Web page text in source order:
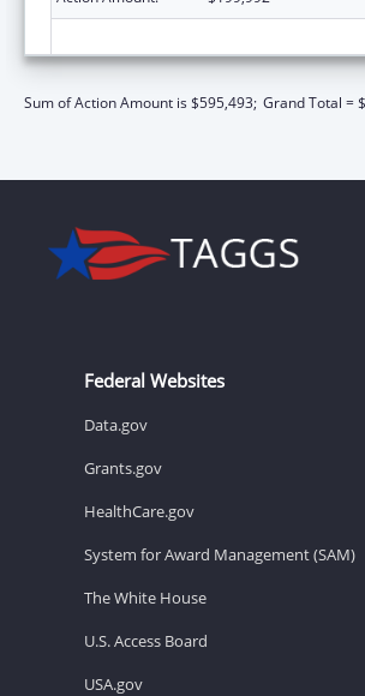
Sum of Action Amount is $595,493; Grand Total =
Federal Websites
Data.gov
Grants.gov
HealthCare.gov
System for Award Management (SAM)
The White House
U.S. Access Board
USA.gov